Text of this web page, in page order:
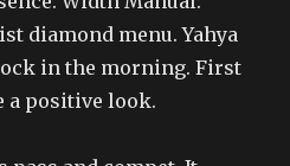
diamond menu. Yahya
in the morning. First
a positive look.